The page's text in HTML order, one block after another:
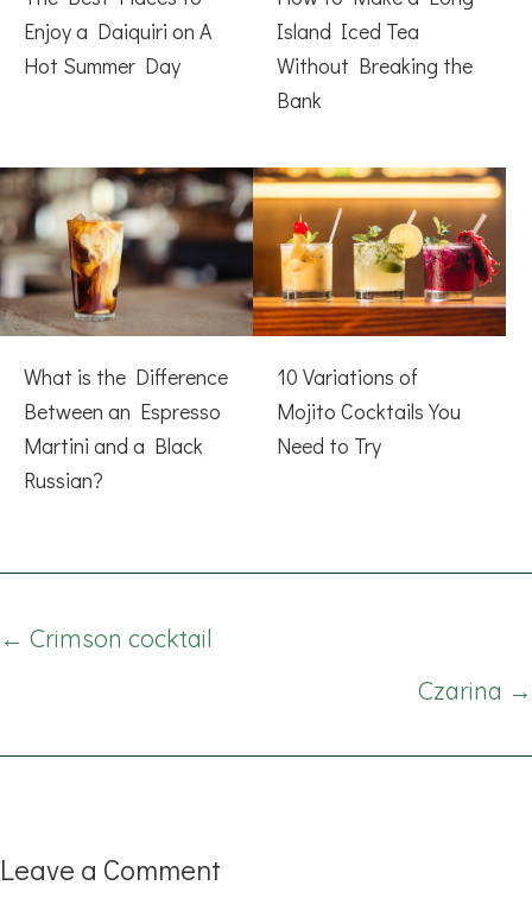
Enjoy a Daiquiri on A
Hot Summer Day
Island Iced Tea
Without Breaking the
Bank
What is the Difference
Between an Espresso
Martini and a Black
Russian?
10 Variations of
Mojito Cocktails You
Need to Try
Posts
← Crimson cocktail
Czarina →
Leave a Comment